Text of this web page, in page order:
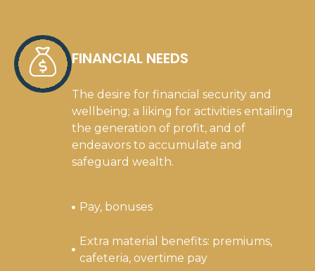
FINANCIAL NEEDS
The desire for financial security and
wellbeing; a liking for activities entailing
the generation of profit, and of
endeavors to accumulate and
safeguard wealth.
Pay, bonuses
Extra material benefits: premiums,
cafeteria, overtime pay